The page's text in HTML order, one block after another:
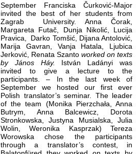
September Franciska Čurković-Major
invited the best of her students from
Zagrab University. Anna Čorak,
Margareta Futač, Dunja Nikolić, Lucija
Pravica, Darko Tomšić, Dijana Antolović,
Marija Gavran, Vanja Hatala, Ljubica
Jerković, Renata Szanto worked on texts
by János Háy. István Ladányi was
invited to give a lecture to the
participants. – In the last week of
September we hosted our first ever
Polish translator’s seminar. The leader
of the team (Monika Pierzchała, Anna
Butrym, Anna Balcewicz, Dorota
Stronkowska, Justyna Musialska, Julia
Wolin, Weronika Kasprzak) Tereza
Worowska chose the participants
through a translator’s contest, in